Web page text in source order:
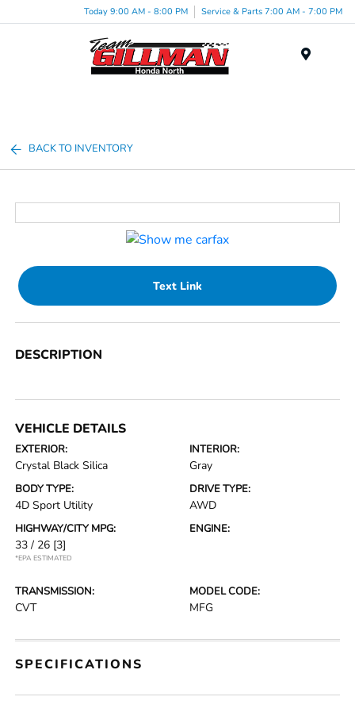
Today 9:00 AM - 8:00 PM Service & Parts 7:00 AM - 7:00 PM
BACK TO INVENTORY
Text Link
DESCRIPTION
VEHICLE DETAILS
EXTERIOR:
Crystal Black Silica
INTERIOR:
Gray
BODY TYPE:
4D Sport Utility
DRIVE TYPE:
AWD
HIGHWAY/CITY MPG:
33 / 26 [3]
*EPA ESTIMATED
ENGINE:
TRANSMISSION:
CVT
MODEL CODE:
MFG
SPECIFICATIONS